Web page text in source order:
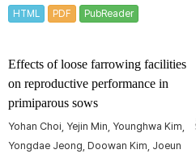
HTML PDF PubReader
Effects of loose farrowing facilities
on reproductive performance in
primiparous sows
Yohan Choi, Yejin Min, Younghwa Kim,
Yongdae Jeong, Doowan Kim, Joeun